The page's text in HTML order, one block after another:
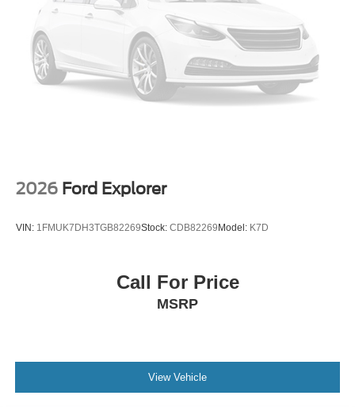
2026 Ford Explorer
VIN: 1FMUK7DH3TGB82269Stock: CDB82269 Model: K7D
Call For Price
MSRP
View Vehicle